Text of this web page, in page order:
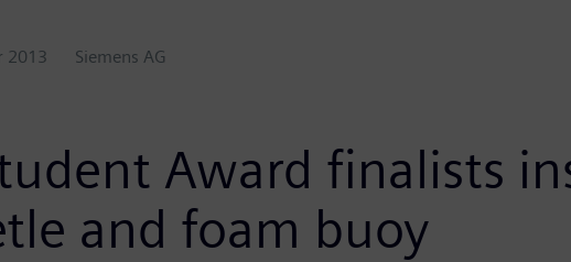
2013 Siemens AG
Award finalists
and foam buoy